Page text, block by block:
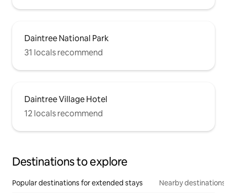
Daintree National Park
31 locals recommend
Daintree Village Hotel
12 locals recommend
Destinations to explore
Popular destinations for extended stays Nearby destinations